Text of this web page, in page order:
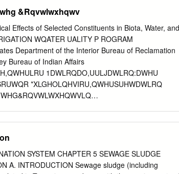
the field for next year’s crop. The Roundup is applied
except the soybeans, which are modified to
harvested, there is little vegetative cover on the
reason that another crop can easily be planted. With
are introduced into the environment every year. All
quality and air quality. One greatly affected “good”
in the pollination of the foods that we eat.
&Rqvwlwxhqwv
Effects of Selected Constituents in Biota, Water, and
WQATER UALITY P ROGRAM
Department of the Interior Bureau of Reclamation
Bureau of Indian Affairs
1DWLRQDO,UULJDWLRQ:DWHU
*XLGHOLQHVIRU,QWHUSUHWDWLRQ
SYSTEM CHAPTER 5 SEWAGE SLUDGE
A. INTRODUCTION Sewage sludge (including